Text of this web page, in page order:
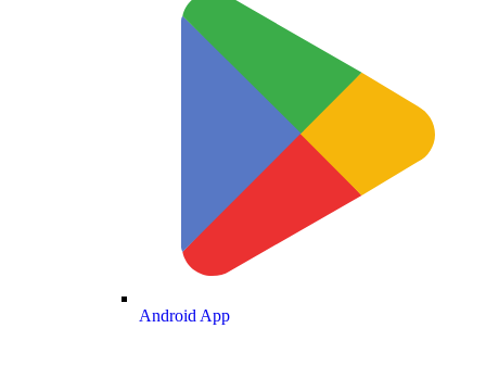
Android App